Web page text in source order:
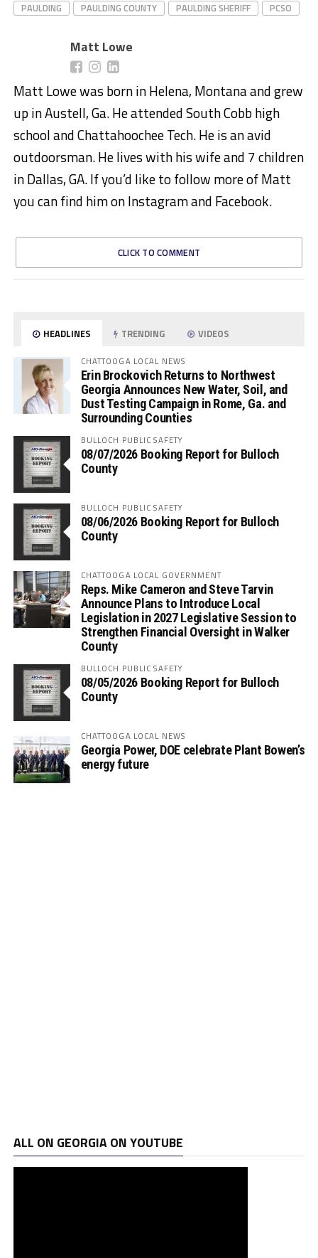
PAULDING
PAULDING COUNTY PAULDING SHERIFF PCSO
Matt Lowe
Matt Lowe was born in Helena, Montana and grew
up in Austell, Ga. He attended South Cobb high
school and Chattahoochee Tech. He is an avid
outdoorsman. He lives with his wife and 7 children
in Dallas, GA. If you’d like to follow more of Matt
you can find him on Instagram and Facebook.
CLICK TO COMMENT
HEADLINES TRENDING VIDEOS
CHATTOOGA LOCAL NEWS
Erin Brockovich Returns to Northwest
Georgia Announces New Water, Soil, and
Dust Testing Campaign in Rome, Ga. and
Surrounding Counties
BULLOCH PUBLIC SAFETY
08/07/2026 Booking Report for Bulloch
County
BULLOCH PUBLIC SAFETY
08/06/2026 Booking Report for Bulloch
County
CHATTOOGA LOCAL GOVERNMENT
Reps. Mike Cameron and Steve Tarvin
Announce Plans to Introduce Local
Legislation in 2027 Legislative Session to
Strengthen Financial Oversight in Walker
County
BULLOCH PUBLIC SAFETY
08/05/2026 Booking Report for Bulloch
County
CHATTOOGA LOCAL NEWS
Georgia Power, DOE celebrate Plant Bowen’s
energy future
ALL ON GEORGIA ON YOUTUBE